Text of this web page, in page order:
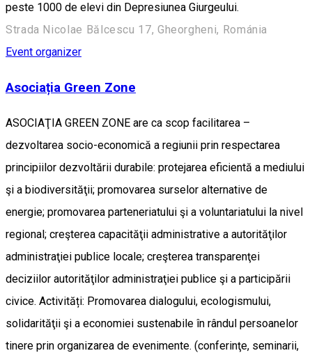
peste 1000 de elevi din Depresiunea Giurgeului.
Strada Nicolae Bălcescu 17, Gheorgheni, Románia
Event organizer
Asociația Green Zone
ASOCIAŢIA GREEN ZONE are ca scop facilitarea –
dezvoltarea socio-economică a regiunii prin respectarea
principiilor dezvoltării durabile: protejarea eficientă a mediului
şi a biodiversităţii; promovarea surselor alternative de
energie; promovarea parteneriatului şi a voluntariatului la nivel
regional; creşterea capacităţii administrative a autorităţilor
administraţiei publice locale; creşterea transparenţei
deciziilor autorităţilor administraţiei publice şi a participării
civice. Activități: Promovarea dialogului, ecologismului,
solidarităţii şi a economiei sustenabile în rândul persoanelor
tinere prin organizarea de evenimente. (conferinţe, seminarii,